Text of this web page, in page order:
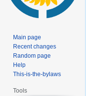
Main page
Recent changes
Random page
Help
This-is-the-bylaws
Tools